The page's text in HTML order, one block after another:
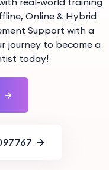
Online & Hybrid
Support with a
journey to become a
today!